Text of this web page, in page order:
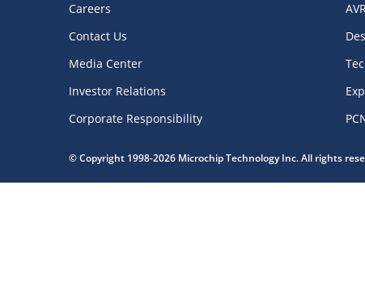
Careers
Contact Us
Media Center
Investor Relations
Corporate Responsibility
© Copyright 1998-2026 Microchip Technology Inc. All rights